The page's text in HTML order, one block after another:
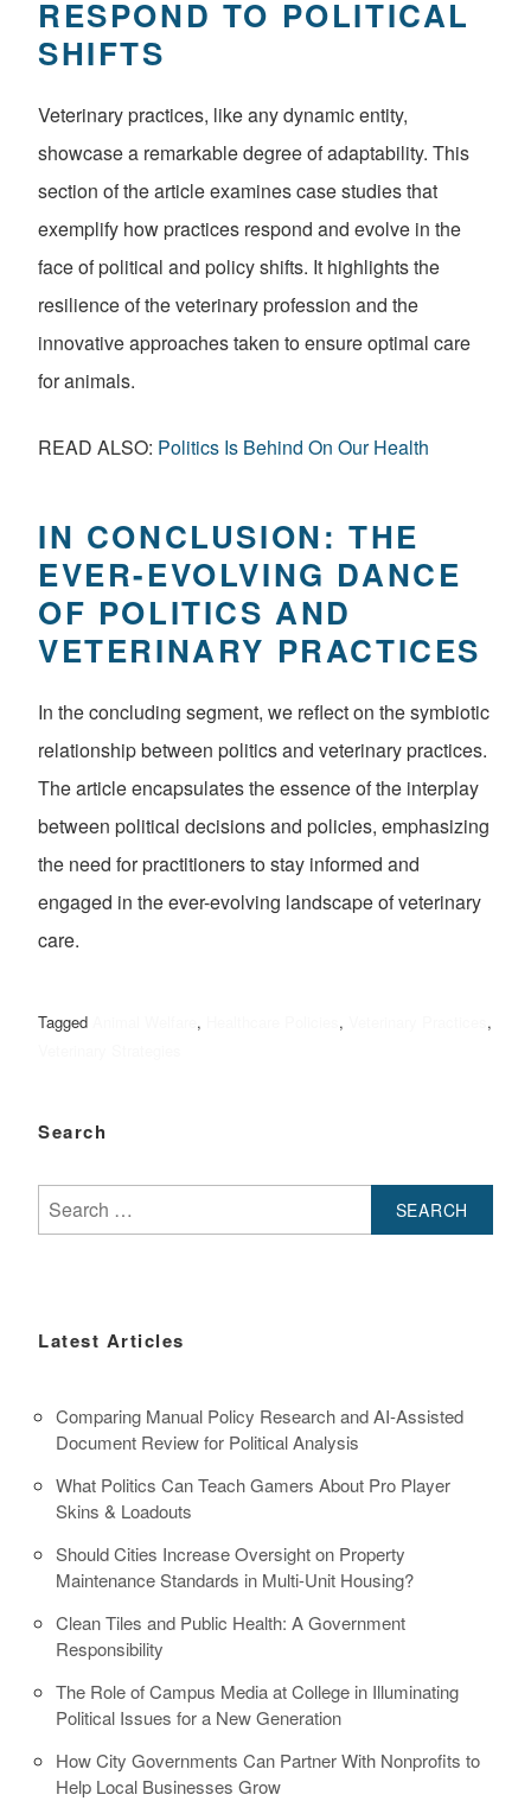
RESPOND TO POLITICAL
SHIFTS
Veterinary practices, like any dynamic entity,
showcase a remarkable degree of adaptability. This
section of the article examines case studies that
exemplify how practices respond and evolve in the
face of political and policy shifts. It highlights the
resilience of the veterinary profession and the
innovative approaches taken to ensure optimal care
for animals.
READ ALSO: Politics Is Behind On Our Health
IN CONCLUSION: THE
EVER-EVOLVING DANCE
OF POLITICS AND
VETERINARY PRACTICES
In the concluding segment, we reflect on the symbiotic
relationship between politics and veterinary practices.
The article encapsulates the essence of the interplay
between political decisions and policies, emphasizing
the need for practitioners to stay informed and
engaged in the ever-evolving landscape of veterinary
care.
Tagged , ,
,
Search
for:
Latest Articles
Comparing Manual Policy Research and AI-Assisted
Document Review for Political Analysis
What Politics Can Teach Gamers About Pro Player
Skins & Loadouts
Should Cities Increase Oversight on Property
Maintenance Standards in Multi-Unit Housing?
Clean Tiles and Public Health: A Government
Responsibility
The Role of Campus Media at College in Illuminating
Political Issues for a New Generation
How City Governments Can Partner With Nonprofits to
Help Local Businesses Grow